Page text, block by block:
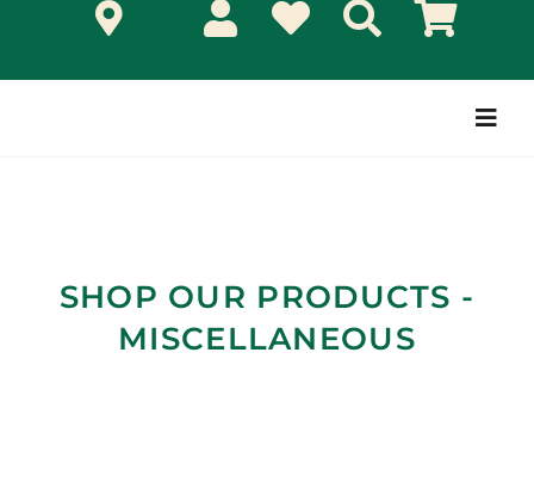
SHOP OUR PRODUCTS -
MISCELLANEOUS